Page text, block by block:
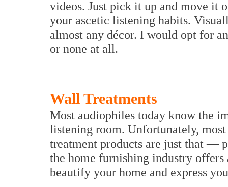
videos. Just pick it up and move it
your ascetic listening habits.
almost any décor. I would opt for
or none at all.
Wall Treatments
Most audiophiles today know the
listening room. Unfortunately,
treatment products are just that —
the home furnishing industry
beautify your home and express